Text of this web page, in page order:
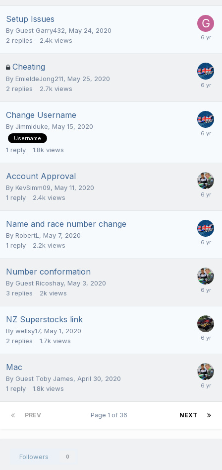
Setup Issues
By Guest Garry432, May 24, 2020
2 replies 2.4k views
Cheating
By EmieldeJong211, May 25, 2020
2 replies 2.7k views
Change Username
By Jimmiduke, May 15, 2020
Username
1 reply 1.8k views
Account Approval
By KevSimm09, May 11, 2020
1 reply 2.4k views
Name and race number change
By RobertL , May 7, 2020
1 reply 2.2k views
Number conformation
By Guest Ricoshay, May 3, 2020
3 replies 2k views
NZ Superstocks link
By wellsy17, May 1, 2020
2 replies 1.7k views
Mac
By Guest Toby James, April 30, 2020
1 reply 1.8k views
PREV NEXT
Page 1 of 36
Followers 0